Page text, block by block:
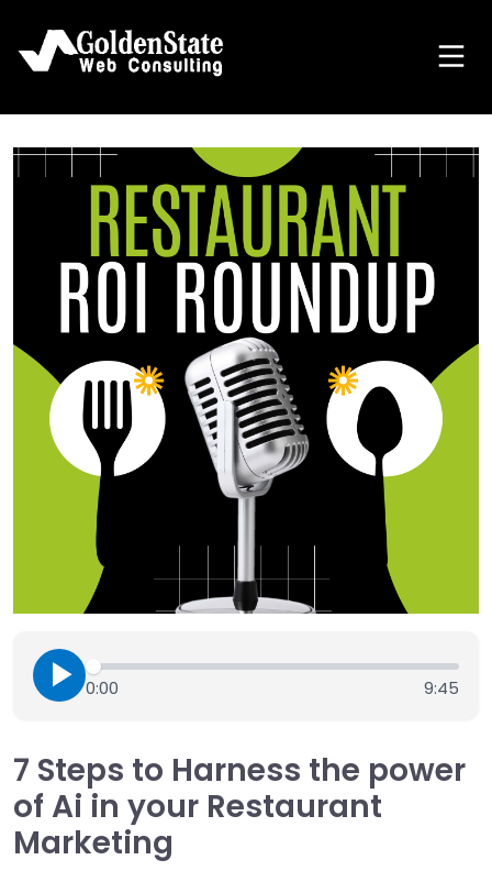
0:00 9:45
7 Steps to Harness the power
of Ai in your Restaurant
Marketing